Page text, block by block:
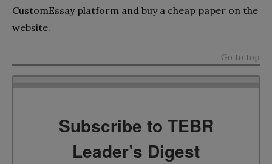
CustomEssay platform and buy a cheap paper on the
website.
Go to top
Subscribe to TEBR
Leader’s Digest